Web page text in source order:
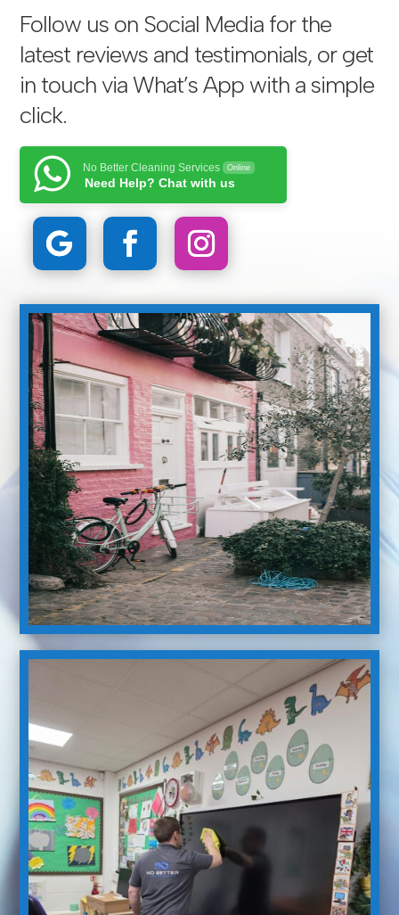
Follow us on Social Media for the
latest reviews and testimonials, or get
in touch via What’s App with a simple
click.
No Better Cleaning Services Online
Need Help? Chat with us